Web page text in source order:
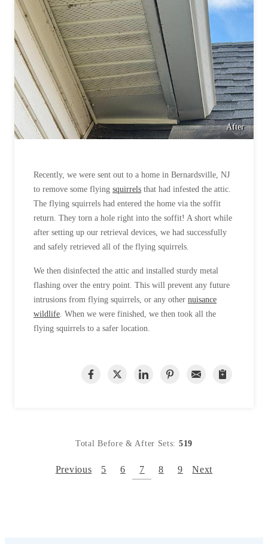
After
Recently, we were sent out to a home in Bernardsville, NJ
to remove some flying squirrels that had infested the attic.
The flying squirrels had entered the home via the soffit
return. They torn a hole right into the soffit! A short while
after setting up our retrieval devices, we had successfully
and safely retrieved all of the flying squirrels.
We then disinfected the attic and installed sturdy metal
flashing over the entry point. This will prevent any future
intrusions from flying squirrels, or any other nuisance
wildlife . When we were finished, we then took all the
flying squirrels to a safer location.
Total Before & After Sets: 519
Previous 5 6 7 8 9 Next